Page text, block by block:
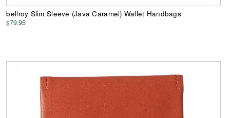
bellroy Slim Sleeve (Java Caramel) Wallet Handbags
$79.95